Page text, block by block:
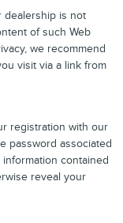
dealership is not
of such Web
we recommend
visit via a link from
registration with our
password associated
contained
reveal your